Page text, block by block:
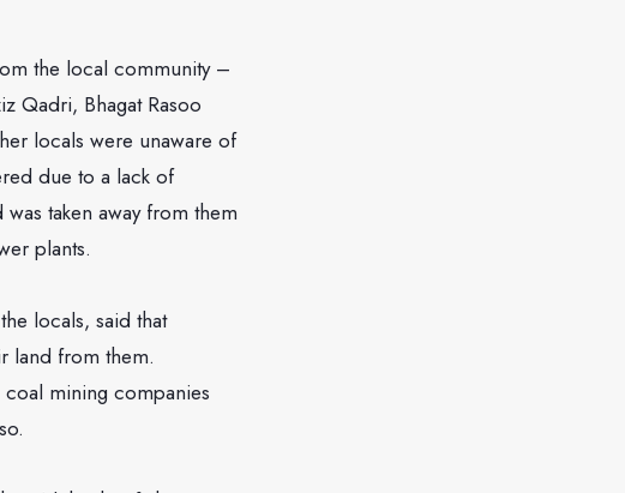
the local community –
Qadri, Bhagat Rasoo
locals were unaware of
due to a lack of
taken away from them
plants.
locals, said that
land from them.
mining companies